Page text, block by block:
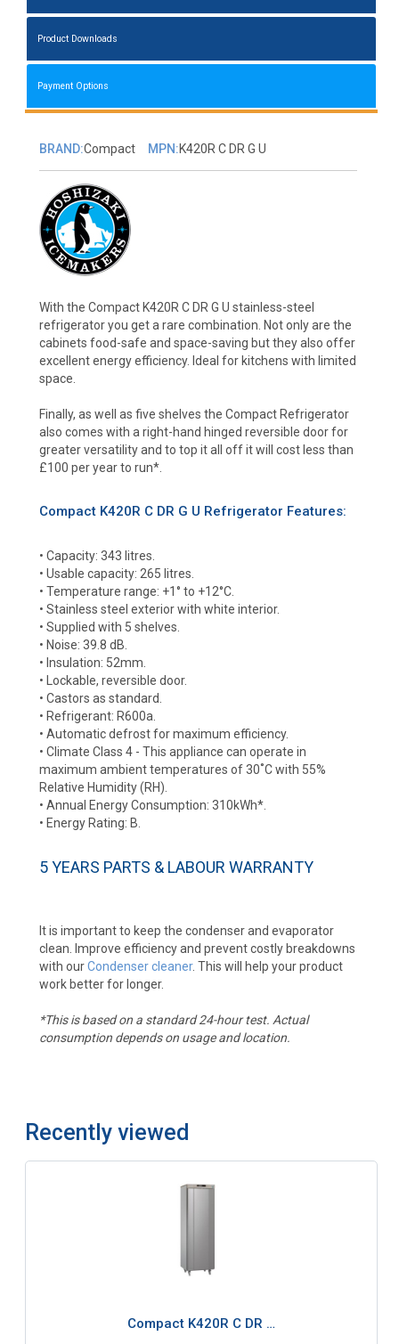
Product Downloads
Payment Options
BRAND:Compact MPN:K420R C DR G U
With the Compact K420R C DR G U stainless-steel
refrigerator you get a rare combination. Not only are the
cabinets food-safe and space-saving but they also offer
excellent energy efficiency. Ideal for kitchens with limited
space.
Finally, as well as five shelves the Compact Refrigerator
also comes with a right-hand hinged reversible door for
greater versatility and to top it all off it will cost less than
£100 per year to run*.
Compact K420R C DR G U Refrigerator Features:
• Capacity: 343 litres.
• Usable capacity: 265 litres.
• Temperature range: +1° to +12°C.
• Stainless steel exterior with white interior.
• Supplied with 5 shelves.
• Noise: 39.8 dB.
• Insulation: 52mm.
• Lockable, reversible door.
• Castors as standard.
• Refrigerant: R600a.
• Automatic defrost for maximum efficiency.
• Climate Class 4 - This appliance can operate in
maximum ambient temperatures of 30˚C with 55%
Relative Humidity (RH).
• Annual Energy Consumption: 310kWh*.
• Energy Rating: B.
5 YEARS PARTS & LABOUR WARRANTY
It is important to keep the condenser and evaporator
clean. Improve efficiency and prevent costly breakdowns
with ourCondenser cleaner. This will help your product
work better for longer.
*This is based on a standard 24-hour test. Actual
consumption depends on usage and location.
Recently viewed
Compact K420R C DR …